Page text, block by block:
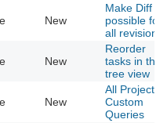
New
Make Diff
possible for
all revisions
New
Reorder
tasks in the
tree view
New
All Project
Custom
Queries